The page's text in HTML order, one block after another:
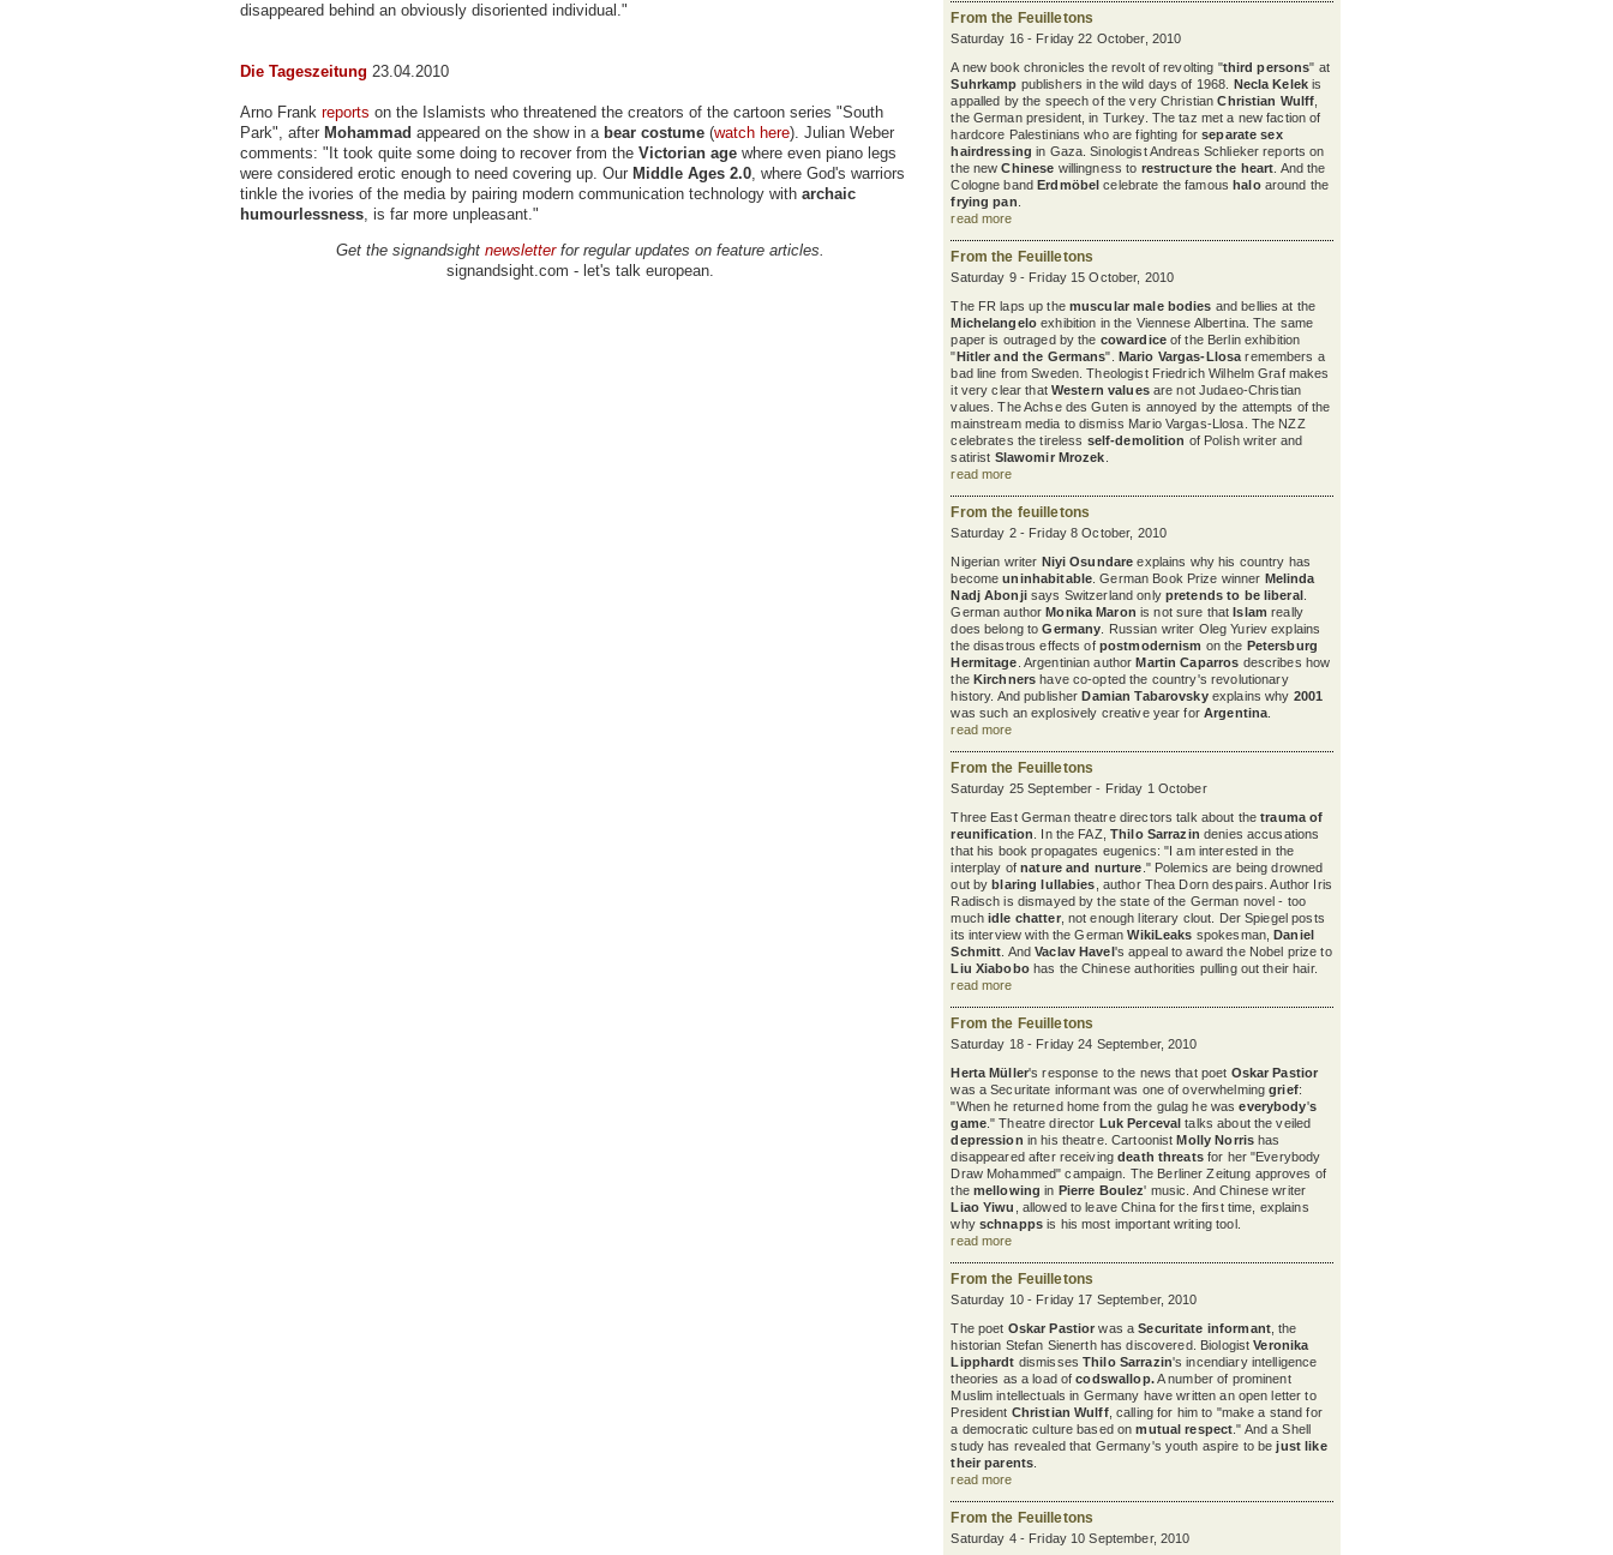
disappeared behind an obviously disoriented individual."
Die Tageszeitung 23.04.2010
Arno Frank reports on the Islamists who threatened the creators of the cartoon series "South
Park", after Mohammad appeared on the show in a bear costume (watch here). Julian Weber
comments: "It took quite some doing to recover from the Victorian age where even piano legs
were considered erotic enough to need covering up. Our Middle Ages 2.0, where God's warriors
tinkle the ivories of the media by pairing modern communication technology with archaic
humourlessness, is far more unpleasant."
Get the signandsight newsletterfor regular updates on feature articles.
signandsight.com - let's talk european.
From the Feuilletons
Saturday 16 - Friday 22 October, 2010
A new book chronicles the revolt of revolting "third persons" at
Suhrkamp publishers in the wild days of 1968. Necla Kelek is
appalled by the speech of the very ChristianChristian Wulff
the German president, in Turkey. The taz met a new faction of
hardcore Palestinians who are fighting forseparate sex
hairdressing in Gaza. Sinologist Andreas Schlieker reports on
the newChinese willingness to restructure the heart . And the
Cologne bandErdmöbel celebrate the famoushalo around the
frying pan
read more
From the Feuilletons
Saturday 9 - Friday 15 October, 2010
The FR laps up the muscular male bodies and bellies at the
Michelangelo exhibition in the Viennese Albertina. The same
paper is outraged by the cowardiceof the Berlin exhibition
"Hitler and the Germans". Mario Vargas-Llosaremembers a
bad line from Sweden. Theologist Friedrich Wilhelm Graf makes
it very clear that Western valuesare not Judaeo-Christian
values. The Achse des Guten is annoyed by the attempts of the
mainstream media to dismiss Mario Vargas-Llosa. The NZZ
celebrates the tireless self-demolition of Polish writer and
satirist Slawomir Mrozek
read more
From the feuilletons
Saturday 2 - Friday 8 October, 2010
Nigerian writer Niyi Osundareexplains why his country has
becomeuninhabitable . German Book Prize winner Melinda
Nadj Abonjisays Switzerland only pretends to be liberal.
German authorMonika Maron is not sure that Islam really
does belong toGermany . Russian writer Oleg Yuriev explains
the disastrous effects of postmodernism on the Petersburg
Hermitage . Argentinian authorMartin Caparros describes how
the Kirchners have co-opted the country's revolutionary
history. And publisherDamian Tabarovskyexplains why 2001
was such an explosively creative year for Argentina
read more
From the Feuilletons
Saturday 25 September - Friday 1 October
Three East German theatre directors talk about thetrauma of
reunification . In the FAZ, Thilo Sarrazin denies accusations
that his book propagates eugenics: "I am interested in the
interplay ofnature and nurture ." Polemics are being drowned
out byblaring lullabies , author Thea Dorn despairs. Author Iris
Radisch is dismayed by the state of the German novel - too
muchidle chatter, not enough literary clout. Der Spiegel posts
its interview with the GermanWikiLeaks spokesman,Daniel
Schmitt . AndVaclav Havel's appeal to award the Nobel prize to
Liu Xiabobohas the Chinese authorities pulling out their hair.
read more
From the Feuilletons
Saturday 18 - Friday 24 September, 2010
Herta Müller's response to the news that poet Oskar Pastior
was a Securitate informant was one of overwhelminggrief:
"When he returned home from the gulag he waseverybody's
game." Theatre director Luk Percevaltalks about the veiled
depression in his theatre. CartoonistMolly Norris has
disappeared after receivingdeath threatsfor her "Everybody
Draw Mohammed" campaign. The Berliner Zeitung approves of
the mellowing in Pierre Boulez' music. And Chinese writer
Liao Yiwu
, allowed to leave China for the first time, explains
why schnapps is his most important writing tool.
read more
From the Feuilletons
Saturday 10 - Friday 17 September, 2010
The poet Oskar Pastior was aSecuritate informant, the
historian Stefan Sienerth has discovered. BiologistVeronika
Lipphardt dismissesThilo Sarrazin's incendiary intelligence
theories as a load of codswallop.A number of prominent
Muslim intellectuals in Germany have written an open letter to
President Christian Wulff, calling for him to "make a stand for
a democratic culture based onmutual respect ." And a Shell
study has revealed that Germany's youth aspire to bejust like
their parents
read more
From the Feuilletons
Saturday 4 - Friday 10 September, 2010